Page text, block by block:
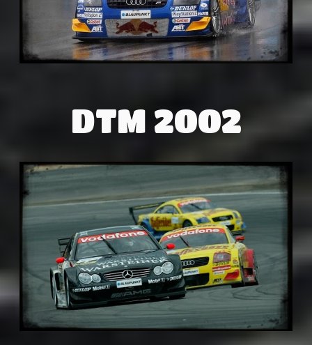
DTM 2002